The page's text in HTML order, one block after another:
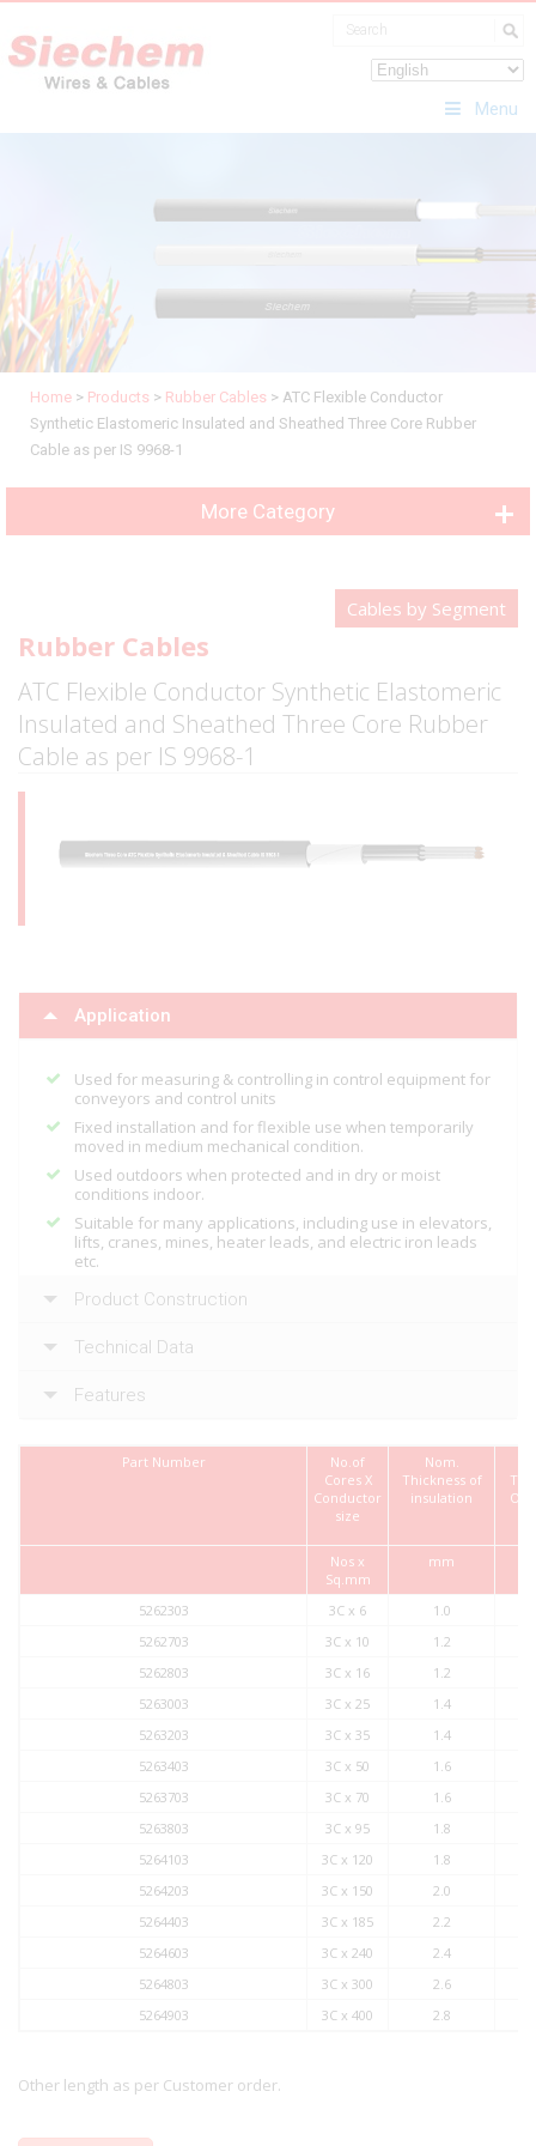
Menu
Home > Products > Rubber Cables > ATC Flexible Conductor
Synthetic Elastomeric Insulated and Sheathed Three Core Rubber
Cable as per IS 9968-1
More Category
Cables by Segment
Rubber Cables
ATC Flexible Conductor Synthetic Elastomeric
Insulated and Sheathed Three Core Rubber
Cable as per IS 9968-1
Application
Used for measuring & controlling in control equipment for
conveyors and control units
Fixed installation and for flexible use when temporarily
moved in medium mechanical condition.
Used outdoors when protected and in dry or moist
conditions indoor.
Suitable for many applications, including use in elevators,
lifts, cranes, mines, heater leads, and electric iron leads
etc.
Product Construction
Technical Data
Features
Part Number
No.of
Cores X
Conductor
size
Nom.
Thickness of
insulation
Nos x
Sq.mm
mm
5262303 3C x 6
1.0
5262703
3C x 10
1.2
5262803
3C x 16
1.2
5263003
3C x 25
1.4
5263203
3C x 35
1.4
5263403
3C x 50
1.6
5263703
3C x 70
1.6
5263803
3C x 95
1.8
5264103
3C x 120
1.8
5264203
3C x 150
2.0
5264403
3C x 185
2.2
5264603
3C x 240
2.4
5264803
3C x 300
2.6
5264903
3C x 400 2.8
Other length as per Customer order.